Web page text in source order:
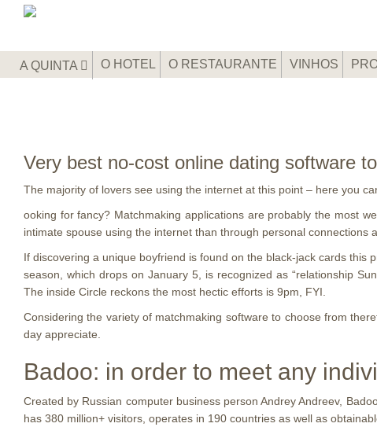
A QUINTA O HOTEL O RESTAURANTE VINHOS
Very best no-cost online dating software
The majority of lovers see using the internet at this point – here you
ooking for fancy? Matchmaking applications are probably the most
intimate spouse using the internet than through personal connections
If discovering a unique boyfriend is found on the black-jack cards this
season, which drops on January 5, is recognized as “relationship
The inside Circle reckons the most hectic efforts is 9pm, FYI.
Considering the variety of matchmaking software to choose from
day appreciate.
Badoo: in order to meet any
Created by Russian computer business person Andrey Andreev,
has 380 million+ visitors, operates in 190 countries as well as